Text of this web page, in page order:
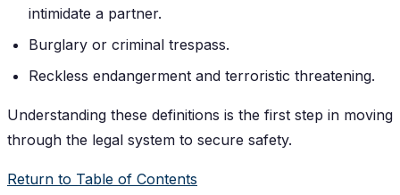
intimidate a partner.
Burglary or criminal trespass.
Reckless endangerment and terroristic threatening.
Understanding these definitions is the first step in moving
through the legal system to secure safety.
Return to Table of Contents